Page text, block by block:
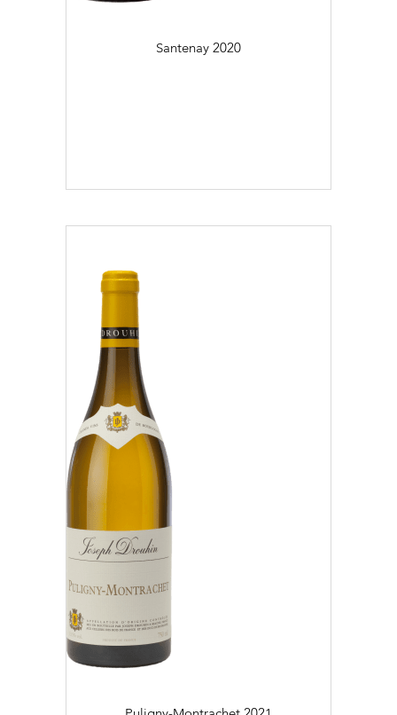
Santenay 2020